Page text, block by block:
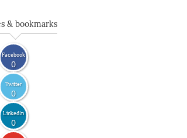
& bookmarks
Facebook
0
Twitter
0
LinkedIn
0